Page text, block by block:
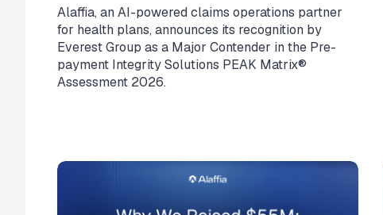
Alaffia, an AI-powered claims operations partner
for health plans, announces its recognition by
Everest Group as a Major Contender in the Pre-
payment Integrity Solutions PEAK Matrix®
Assessment 2026.